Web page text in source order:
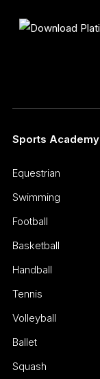
Sports Academy
Equestrian
Swimming
Football
Basketball
Handball
Tennis
Volleyball
Ballet
Squash